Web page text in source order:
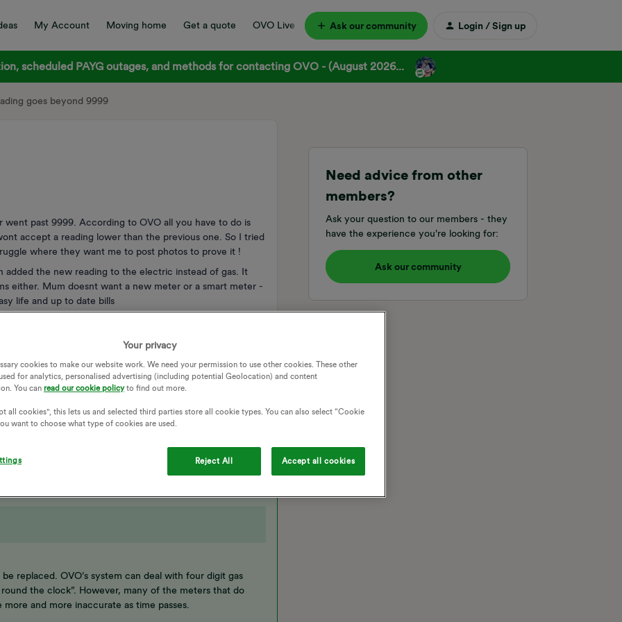
My Account Moving home Get a quote OVO Live Ask our community Login / Sign up
scheduled PAYG outages, and methods for contacting OVO - (August 2026...
goes beyond 9999
past 9999. According to OVO all you have to do is
accept a reading lower than the previous one. So I tried
where they want me to post photos to prove it !
the new reading to the electric instead of gas. It
either. Mum doesnt want a new meter or a smart meter -
life and up to date bills
a phone call ? I have asked for a bug to be raised to
CONSUMPTION TRADITIONAL METER
BILL METER READ BILLING HISTORY
replaced. OVO’s system can deal with four digit gas
the clock”. However, many of the meters that do
and more inaccurate as time passes.
Need advice from other
members?
Ask your question to our members - they
have the experience you're looking for:
Ask our community
Your privacy
cookies to make our website work. We need your permission to use other cookies. These other
for analytics, personalised advertising (including potential Geolocation) and content
You can read our cookie policyto find out more.
all cookies", this lets us and selected third parties store all cookie types. You can also select “Cookie
want to choose what type of cookies are used.
Reject All Accept all cookies